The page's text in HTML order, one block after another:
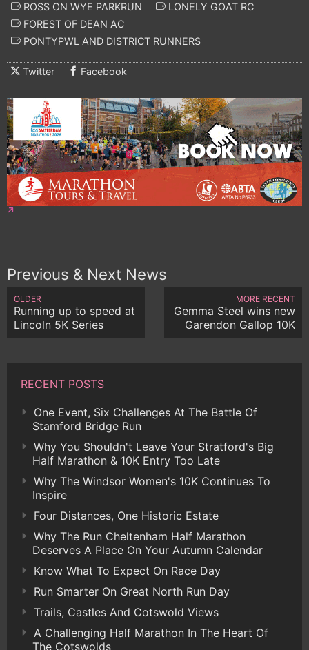
ROSS ON WYE PARKRUN
LONELY GOAT RC
FOREST OF DEAN AC
PONTYPWL AND DISTRICT RUNNERS
Twitter Facebook
Previous & Next News
OLDER
Running up to speed at
Lincoln 5K Series
MORE RECENT
Gemma Steel wins new
Garendon Gallop 10K
RECENT POSTS
One Event, Six Challenges At The Battle Of
Stamford Bridge Run
Why You Shouldn't Leave Your Stratford's Big
Half Marathon & 10K Entry Too Late
Why The Windsor Women's 10K Continues To
Inspire
Four Distances, One Historic Estate
Why The Run Cheltenham Half Marathon
Deserves A Place On Your Autumn Calendar
Know What To Expect On Race Day
Run Smarter On Great North Run Day
Trails, Castles And Cotswold Views
A Challenging Half Marathon In The Heart Of
The Cotswolds